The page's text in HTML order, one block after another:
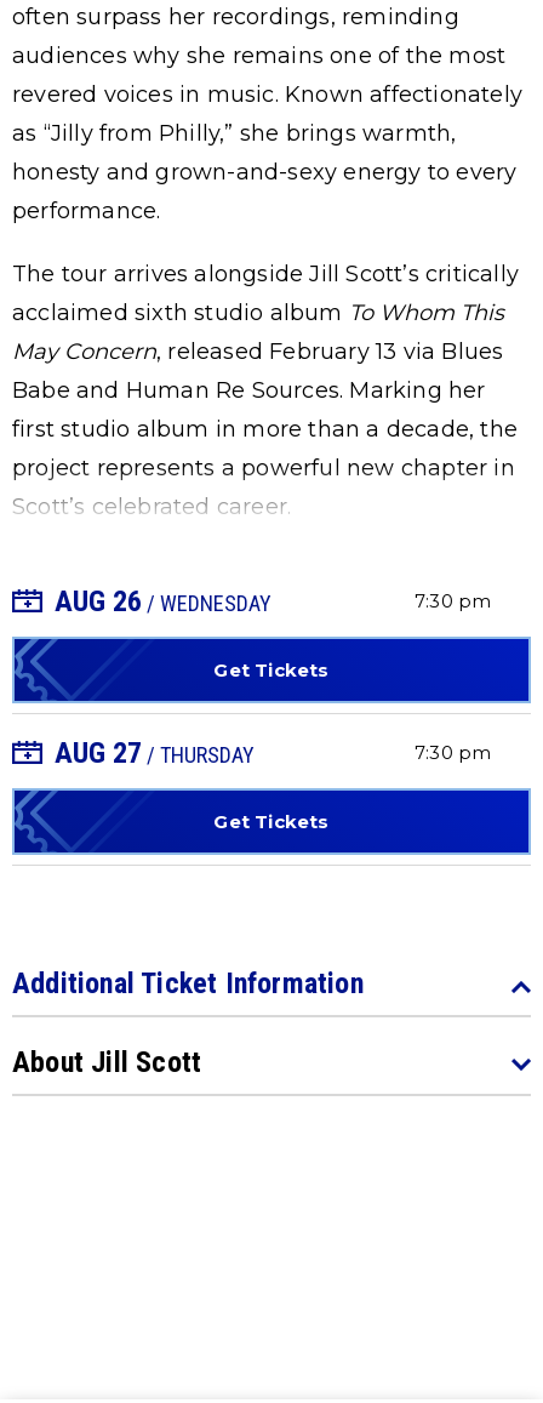
often surpass her recordings, reminding
audiences why she remains one of the most
revered voices in music. Known affectionately
as “Jilly from Philly,” she brings warmth,
honesty and grown-and-sexy energy to every
performance.
The tour arrives alongside Jill Scott’s critically
acclaimed sixth studio album To Whom This
May Concern, released February 13 via Blues
Babe and Human Re Sources. Marking her
first studio album in more than a decade, the
project represents a powerful new chapter in
Scott’s celebrated career.
AUG 26 / WEDNESDAY
+ Add to Calendar 7:30 pm
Get Tickets
AUG 27 / THURSDAY
+ Add to Calendar 7:30 pm
Get Tickets
Additional Ticket Information
About Jill Scott